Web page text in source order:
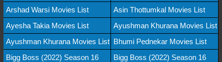
Arshad Warsi Movies List
Asin Thottumkal Movies List
Ayesha Takia Movies List
Ayushman Khurana Movies List
Ayushman Khurana Movies List Bhumi Pednekar Movies List
Bigg Boss (2022) Season 16
Bigg Boss (2022) Season 16